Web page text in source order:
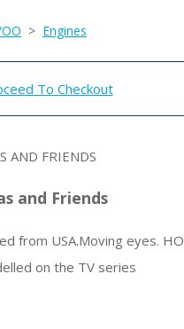
> Engines
To Checkout
and Friends
from USA.Moving eyes. HO
on the TV series